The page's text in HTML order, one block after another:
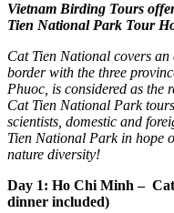
Vietnam Birding Tours
Tien National Park Tour
Cat Tien National covers
border with the three
Phuoc, is considered as the
Cat Tien National Park
scientists, domestic and
Tien National Park in hope
nature diversity!
Day 1: Ho Chi Minh –
dinner included)